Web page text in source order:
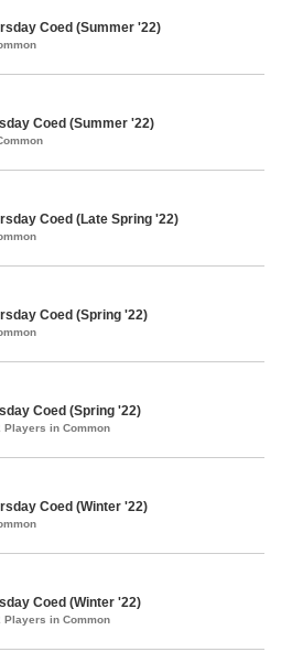
Coed (Summer '22)
Coed (Summer '22)
Coed (Late Spring '22)
Coed (Spring '22)
Coed (Spring '22)
Players in Common
Coed (Winter '22)
Coed (Winter '22)
Players in Common